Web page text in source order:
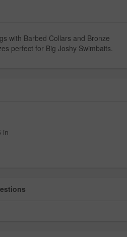
with Barbed Collars and Bronze
perfect for Big Joshy Swimbaits.
in